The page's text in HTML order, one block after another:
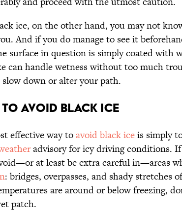
ice, on the other hand, you may not
And if you do manage to see it
surface in question is simply coated with
can handle wetness without too much
down or alter your path.
to Avoid Black Ice
effective way toavoid black iceis simply
advisory for icy driving conditions. If
at least be extra careful in—areas
: bridges, overpasses, and shady stretches
are around or below freezing,
patch.